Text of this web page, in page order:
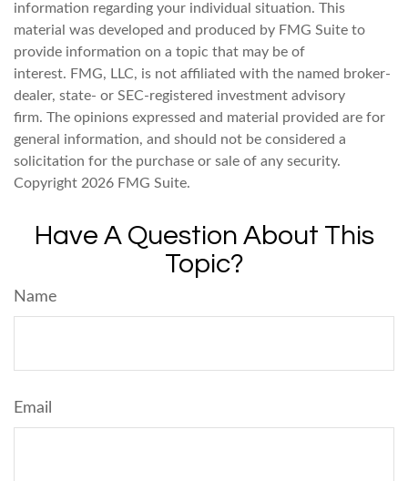
information regarding your individual situation. This
material was developed and produced by FMG Suite to
provide information on a topic that may be of
interest. FMG, LLC, is not affiliated with the named broker-
dealer, state- or SEC-registered investment advisory
firm. The opinions expressed and material provided are for
general information, and should not be considered a
solicitation for the purchase or sale of any security.
Copyright 2026 FMG Suite.
Have A Question About This
Topic?
Name
Email